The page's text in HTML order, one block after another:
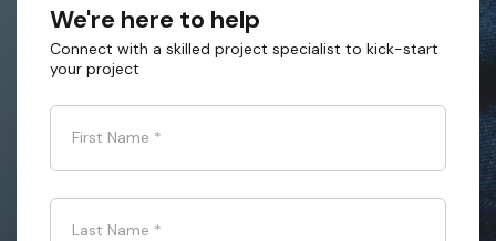
We're here to help
Connect with a skilled project specialist to kick-start
your project
First Name *
Last Name *